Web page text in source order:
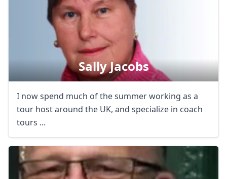
Sally Jacobs
I now spend much of the summer working as a
tour host around the UK, and specialize in coach
tours ...